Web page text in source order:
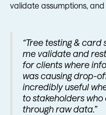
validate assumptions,
“Tree testing & card
me validate and
for clients where
was causing drop-
incredibly useful
to stakeholders who
through raw data.”